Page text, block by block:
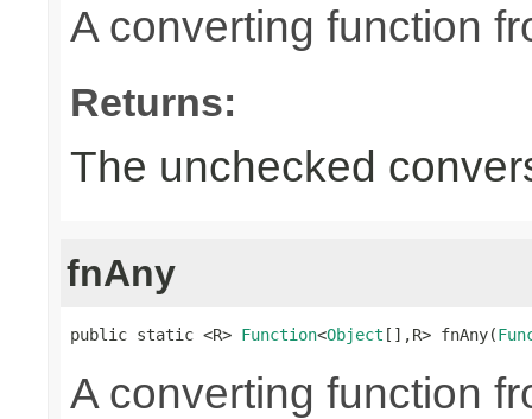
A converting function
Returns:
The unchecked
fnAny
public static <R> Function<Object [],R> fnAny(
A converting function